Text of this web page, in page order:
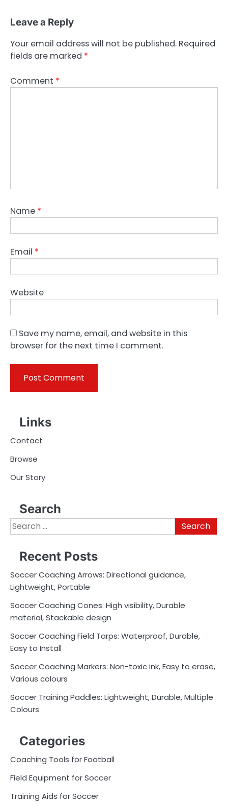
Leave a Reply
Your email address will not be published. Required
fields are marked *
Comment *
Name *
Email *
Website
Save my name, email, and website in this
browser for the next time I comment.
Links
Contact
Browse
Our Story
Search
Search
for:
Recent Posts
Soccer Coaching Arrows: Directional guidance,
Lightweight, Portable
Soccer Coaching Cones: High visibility, Durable
material, Stackable design
Soccer Coaching Field Tarps: Waterproof, Durable,
Easy to Install
Soccer Coaching Markers: Non-toxic ink, Easy to erase,
Various colours
Soccer Training Paddles: Lightweight, Durable, Multiple
Colours
Categories
Coaching Tools for Football
Field Equipment for Soccer
Training Aids for Soccer